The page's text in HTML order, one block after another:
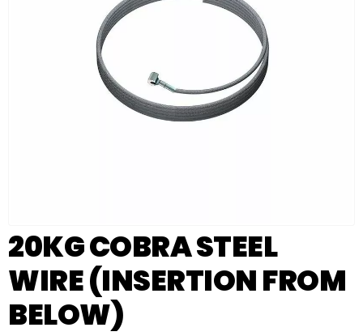
20KG COBRA STEEL
WIRE (INSERTION FROM
BELOW)